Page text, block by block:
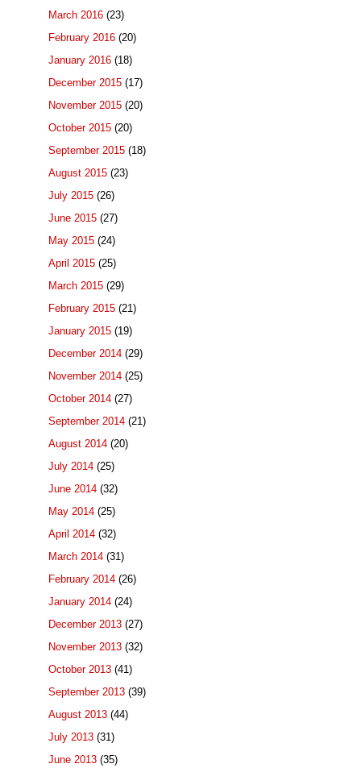
March 2016 (23)
February 2016 (20)
January 2016 (18)
December 2015 (17)
November 2015 (20)
October 2015 (20)
September 2015 (18)
August 2015 (23)
July 2015 (26)
June 2015 (27)
May 2015 (24)
April 2015 (25)
March 2015 (29)
February 2015 (21)
January 2015 (19)
December 2014 (29)
November 2014 (25)
October 2014 (27)
September 2014 (21)
August 2014 (20)
July 2014 (25)
June 2014 (32)
May 2014 (25)
April 2014 (32)
March 2014 (31)
February 2014 (26)
January 2014 (24)
December 2013 (27)
November 2013 (32)
October 2013 (41)
September 2013 (39)
August 2013 (44)
July 2013 (31)
June 2013 (35)